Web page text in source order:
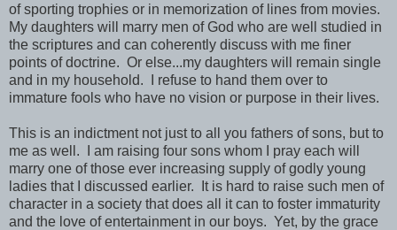
of sporting trophies or in memorization of lines from movies.
My daughters will marry men of God who are well studied in
the scriptures and can coherently discuss with me finer
points of doctrine. Or else...my daughters will remain single
and in my household. I refuse to hand them over to
immature fools who have no vision or purpose in their lives.
This is an indictment not just to all you fathers of sons, but to
me as well. I am raising four sons whom I pray each will
marry one of those ever increasing supply of godly young
ladies that I discussed earlier. It is hard to raise such men of
character in a society that does all it can to foster immaturity
and the love of entertainment in our boys. Yet, by the grace